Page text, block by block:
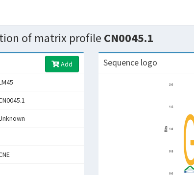
of matrix profile CN0045.1
Add Sequence logo